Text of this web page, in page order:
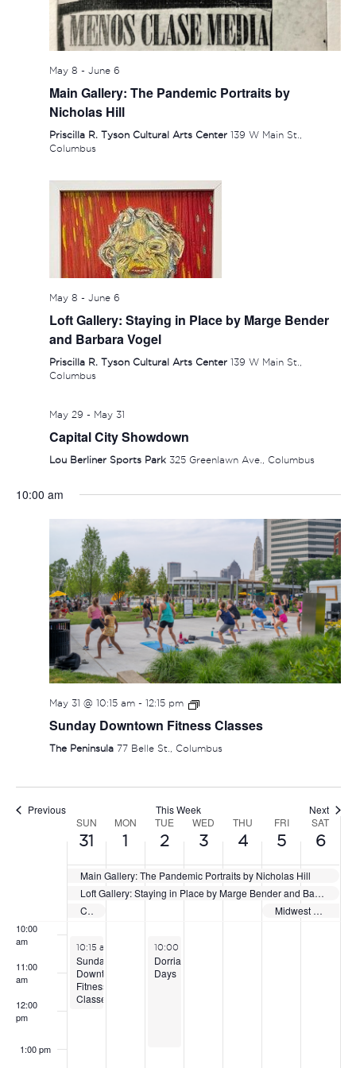
May 8 - June 6
Main Gallery: The Pandemic Portraits by
Nicholas Hill
Priscilla R. Tyson Cultural Arts Center 139 W Main St.,
Columbus
May 8 - June 6
Loft Gallery: Staying in Place by Marge Bender
and Barbara Vogel
Priscilla R. Tyson Cultural Arts Center 139 W Main St.,
Columbus
May 29 - May 31
Capital City Showdown
Lou Berliner Sports Park 325 Greenlawn Ave., Columbus
10:00 am
May 31 @ 10:15 am- 12:15 pm
Sunday Downtown Fitness Classes
The Peninsula 77 Belle St., Columbus
Previous This Week Next
WEEK
EVENTS
SUN
31
MON
1
TUE
2
WED
3
THU
4
FRI
5
SAT
6
Main Gallery: The Pandemic Portraits by Nicholas Hill
Loft Gallery: Staying in Place by Marge Bender and Barbara Vogel
Capital City Showdown
Midwest Select Showcase
1:00 am
2:00 am
3:00 am
4:00 am
5:00 am
10:00
am
11:00
am
12:00
pm
1:00 pm
SUNDAY,
MAY
31,
2026
May 31, 2026
10:15 am 12:15 pm
Sunday
Downtown
Fitness
Classes
MONDAY,
JUNE
1,
2026
TUESDAY,
JUNE
2,
2026
June 2, 2026
10:00 am
Dorrian
Days
WEDNESDAY,
JUNE
3,
2026
events
on
day.
JUNE
4,
2026
FRIDAY,
JUNE
5,
2026
6,
No
events
on
this
day.